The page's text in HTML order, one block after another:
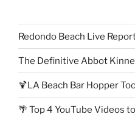
Redondo Beach Live
The Definitive Abbot
🍹LA Beach Bar Hopper
🌴 Top 4 YouTube Videos